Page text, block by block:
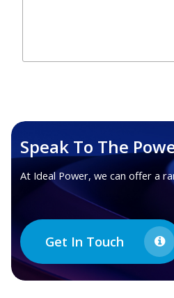
Speak To The
At Ideal Power, we can offer a
Get In Touch